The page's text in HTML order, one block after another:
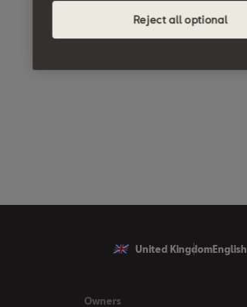
United Kingdom English
Owners
Reject all optional